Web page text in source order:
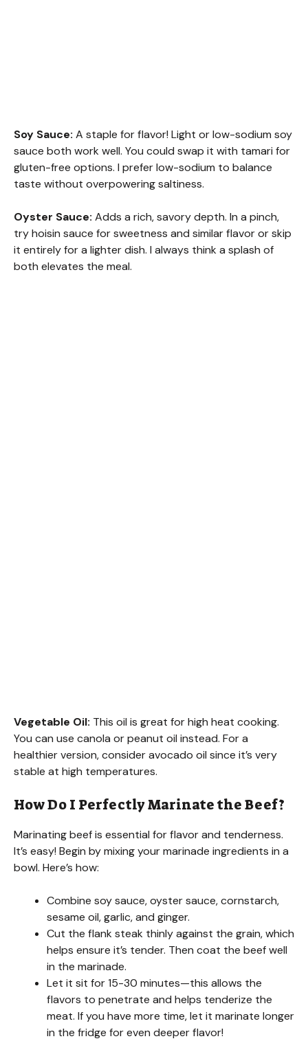
Soy Sauce: A staple for flavor! Light or low-sodium soy
sauce both work well. You could swap it with tamari for
gluten-free options. I prefer low-sodium to balance
taste without overpowering saltiness.
Oyster Sauce: Adds a rich, savory depth. In a pinch,
try hoisin sauce for sweetness and similar flavor or skip
it entirely for a lighter dish. I always think a splash of
both elevates the meal.
Vegetable Oil: This oil is great for high heat cooking.
You can use canola or peanut oil instead. For a
healthier version, consider avocado oil since it’s very
stable at high temperatures.
How Do I Perfectly Marinate the Beef?
Marinating beef is essential for flavor and tenderness.
It’s easy! Begin by mixing your marinade ingredients in a
bowl. Here’s how:
Combine soy sauce, oyster sauce, cornstarch,
sesame oil, garlic, and ginger.
Cut the flank steak thinly against the grain, which
helps ensure it’s tender. Then coat the beef well
in the marinade.
Let it sit for 15-30 minutes—this allows the
flavors to penetrate and helps tenderize the
meat. If you have more time, let it marinate longer
in the fridge for even deeper flavor!